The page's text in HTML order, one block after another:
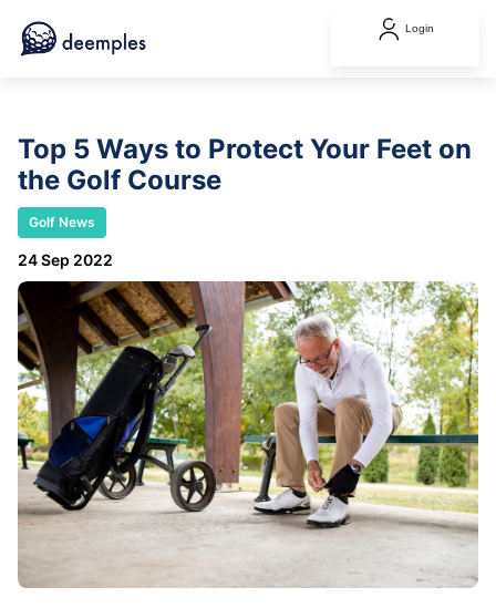
Login
Top 5 Ways to Protect Your Feet on
the Golf Course
Golf News
24 Sep 2022